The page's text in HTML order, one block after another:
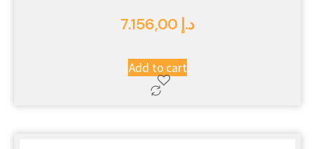
7.156,00 د.إ
Add to cart